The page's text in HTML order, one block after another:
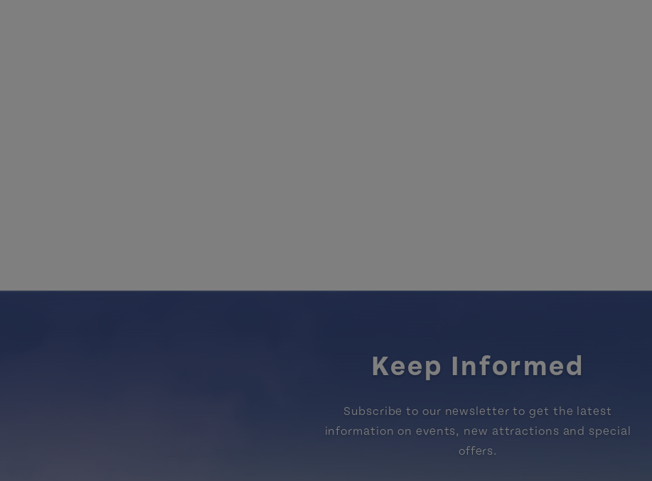
Keep Informed
Subscribe to our newsletter to get the latest
information on events, new attractions and special
offers.